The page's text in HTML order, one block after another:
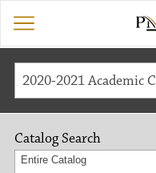
Catalog Search
Entire Catalog